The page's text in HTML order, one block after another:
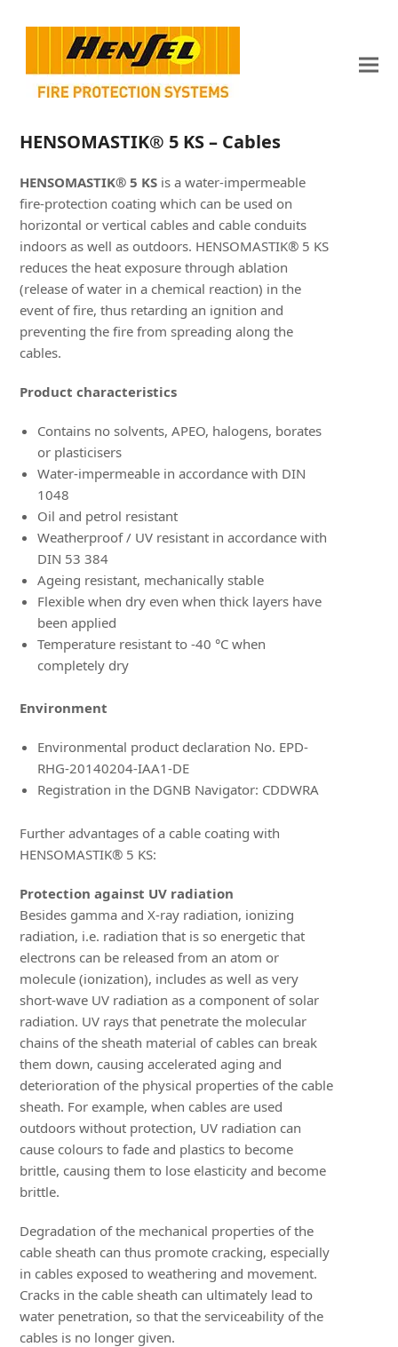
HENSOMASTIK® 5 KS – Cables
HENSOMASTIK® 5 KS is a water-impermeable
fire-protection coating which can be used on
horizontal or vertical cables and cable conduits
indoors as well as outdoors. HENSOMASTIK® 5 KS
reduces the heat exposure through ablation
(release of water in a chemical reaction) in the
event of fire, thus retarding an ignition and
preventing the fire from spreading along the
cables.
Product characteristics
Contains no solvents, APEO, halogens, borates
or plasticisers
Water-impermeable in accordance with DIN
1048
Oil and petrol resistant
Weatherproof / UV resistant in accordance with
DIN 53 384
Ageing resistant, mechanically stable
Flexible when dry even when thick layers have
been applied
Temperature resistant to -40 °C when
completely dry
Environment
Environmental product declaration No. EPD-
RHG-20140204-IAA1-DE
Registration in the DGNB Navigator: CDDWRA
Further advantages of a cable coating with
HENSOMASTIK® 5 KS:
Protection against UV radiation
Besides gamma and X-ray radiation, ionizing
radiation, i.e. radiation that is so energetic that
electrons can be released from an atom or
molecule (ionization), includes as well as very
short-wave UV radiation as a component of solar
radiation. UV rays that penetrate the molecular
chains of the sheath material of cables can break
them down, causing accelerated aging and
deterioration of the physical properties of the cable
sheath. For example, when cables are used
outdoors without protection, UV radiation can
cause colours to fade and plastics to become
brittle, causing them to lose elasticity and become
brittle.
Degradation of the mechanical properties of the
cable sheath can thus promote cracking, especially
in cables exposed to weathering and movement.
Cracks in the cable sheath can ultimately lead to
water penetration, so that the serviceability of the
cables is no longer given.